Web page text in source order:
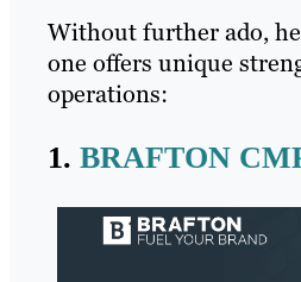
Without further ado,
one offers unique
operations:
1. BRAFTON